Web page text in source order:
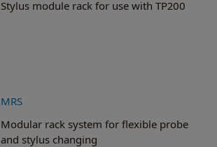
Stylus module rack for use with TP200
MRS
Modular rack system for flexible probe
and stylus changing